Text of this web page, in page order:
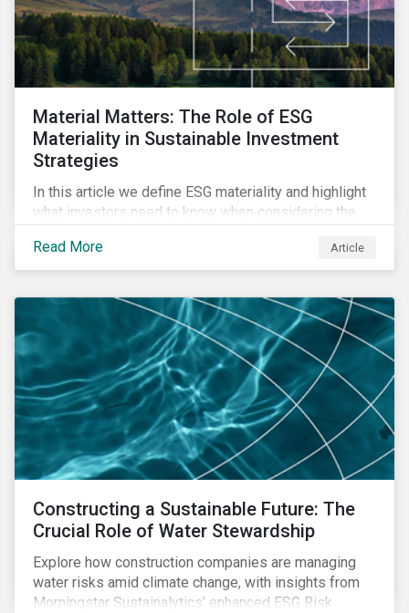
Material Matters: The Role of ESG
Materiality in Sustainable Investment
Strategies
In this article we define ESG materiality and highlight
what investors need to know when considering the
portfolios.
Read More Article
Constructing a Sustainable Future: The
Crucial Role of Water Stewardship
Explore how construction companies are managing
water risks amid climate change, with insights from
Morningstar Sustainalytics’ enhanced ESG Risk